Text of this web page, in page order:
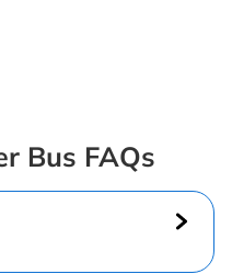
Bus FAQs